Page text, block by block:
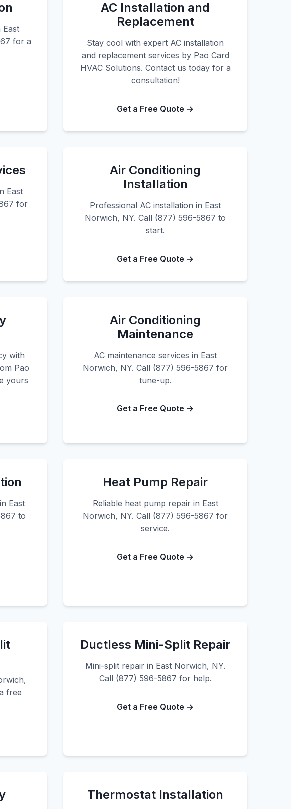
East
for a
AC Installation and
Replacement
Stay cool with expert AC installation
and replacement services by Pao Card
HVAC Solutions. Contact us today for a
consultation!
Get a Free Quote →
East
for
Air Conditioning
Installation
Professional AC installation in East
Norwich, NY. Call (877) 596-5867 to
start.
Get a Free Quote →
with
Pao
yours
Air Conditioning
Maintenance
AC maintenance services in East
Norwich, NY. Call (877) 596-5867 for
tune-up.
Get a Free Quote →
East
to
Heat Pump Repair
Reliable heat pump repair in East
Norwich, NY. Call (877) 596-5867 for
service.
Get a Free Quote →
free
Ductless Mini-Split Repair
Mini-split repair in East Norwich, NY.
Call (877) 596-5867 for help.
Get a Free Quote →
Thermostat Installation